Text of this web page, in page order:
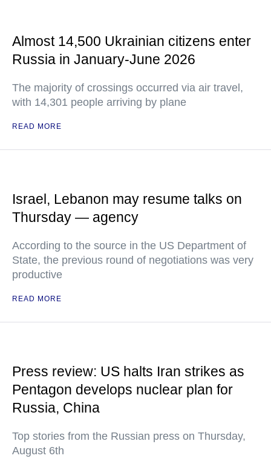
Almost 14,500 Ukrainian citizens enter
Russia in January-June 2026
The majority of crossings occurred via air travel,
with 14,301 people arriving by plane
READ MORE
Israel, Lebanon may resume talks on
Thursday — agency
According to the source in the US Department of
State, the previous round of negotiations was very
productive
READ MORE
Press review: US halts Iran strikes as
Pentagon develops nuclear plan for
Russia, China
Top stories from the Russian press on Thursday,
August 6th